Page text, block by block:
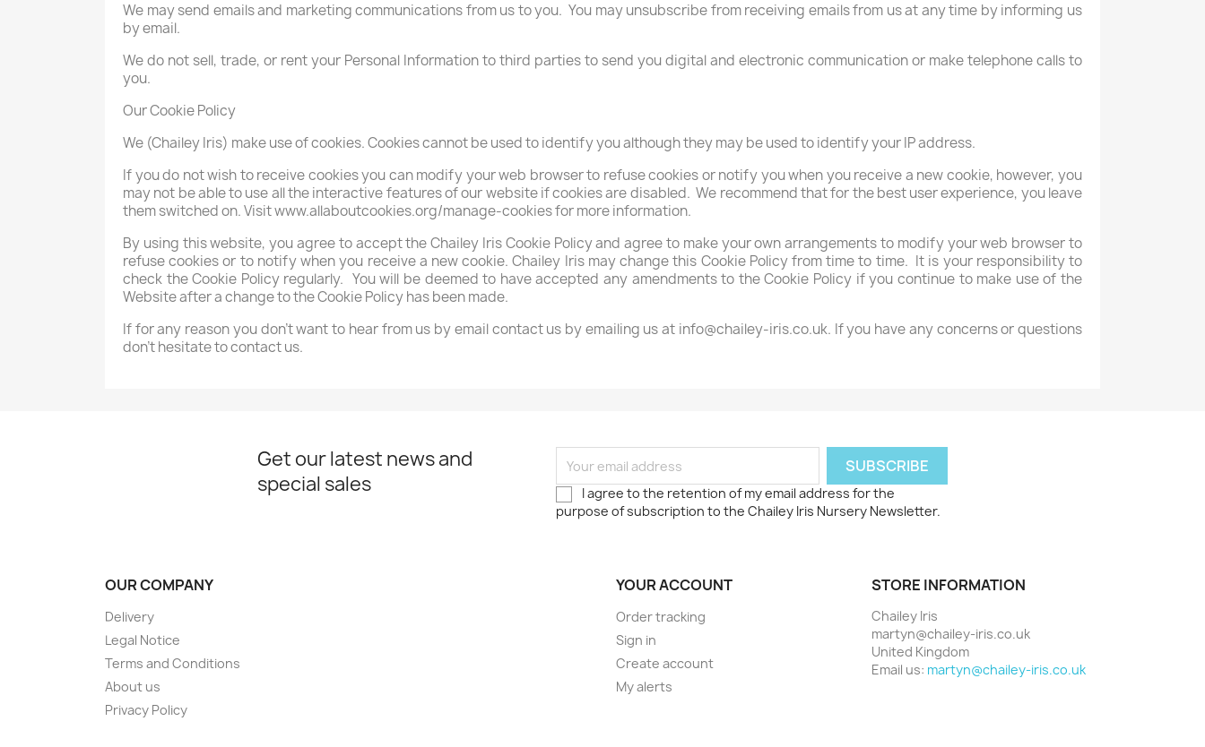
We may send emails and marketing communications from us to you. You may unsubscribe from receiving emails from us at any time by informing us
by email.
We do not sell, trade, or rent your Personal Information to third parties to send you digital and electronic communication or make telephone calls to
you.
Our Cookie Policy
We (Chailey Iris) make use of cookies. Cookies cannot be used to identify you although they may be used to identify your IP address.
If you do not wish to receive cookies you can modify your web browser to refuse cookies or notify you when you receive a new cookie, however, you
may not be able to use all the interactive features of our website if cookies are disabled. We recommend that for the best user experience, you leave
them switched on. Visit www.allaboutcookies.org/manage-cookies for more information.
By using this website, you agree to accept the Chailey Iris Cookie Policy and agree to make your own arrangements to modify your web browser to
refuse cookies or to notify when you receive a new cookie. Chailey Iris may change this Cookie Policy from time to time. It is your responsibility to
check the Cookie Policy regularly. You will be deemed to have accepted any amendments to the Cookie Policy if you continue to make use of the
Website after a change to the Cookie Policy has been made.
If for any reason you don’t want to hear from us by email contact us by emailing us at info@chailey-iris.co.uk. If you have any concerns or questions
don’t hesitate to contact us.
Get our latest news and
special sales
I agree to the retention of my email address for the
purpose of subscription to the Chailey Iris Nursery Newsletter.
OUR COMPANY
Delivery
Legal Notice
Terms and Conditions
About us
Privacy Policy
YOUR ACCOUNT
Order tracking
Sign in
Create account
My alerts
STORE INFORMATION
Chailey Iris
martyn@chailey-iris.co.uk
United Kingdom
Email us: martyn@chailey-iris.co.uk